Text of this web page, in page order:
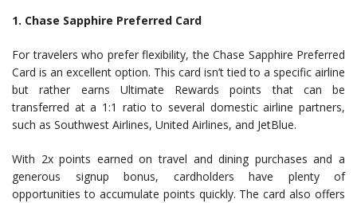
1. Chase Sapphire Preferred Card
For travelers who prefer flexibility, the Chase Sapphire Preferred
Card is an excellent option. This card isn’t tied to a specific airline
but rather earns Ultimate Rewards points that can be
transferred at a 1:1 ratio to several domestic airline partners,
such as Southwest Airlines, United Airlines, and JetBlue.
With 2x points earned on travel and dining purchases and a
generous signup bonus, cardholders have plenty of
opportunities to accumulate points quickly. The card also offers